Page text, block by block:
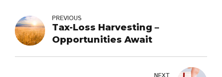
PREVIOUS
Tax-Loss Harvesting –
Opportunities Await